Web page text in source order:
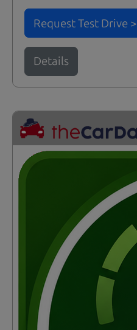
Request Test Drive >
Details